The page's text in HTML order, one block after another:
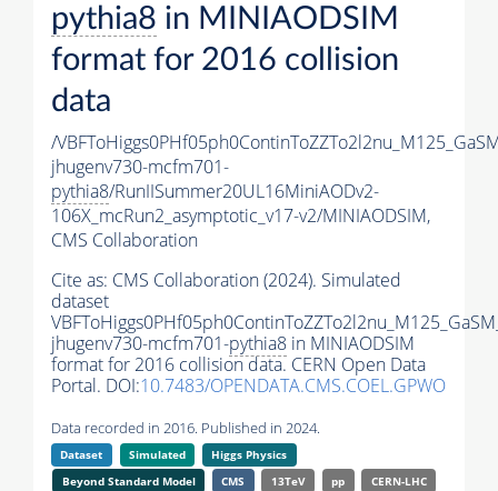
pythia8 in MINIAODSIM
format for 2016 collision
data
/
jhugenv730-mcfm701-
pythia8/RunIISummer20UL16MiniAODv2-
106X_mcRun2_asymptotic_v17-v2/MINIAODSIM,
CMS Collaboration
Cite as: CMS Collaboration (2024). Simulated
dataset
jhugenv730-mcfm701-pythia8 in MINIAODSIM
format for 2016 collision data. CERN Open Data
Portal. DOI:10.7483/OPENDATA.CMS.COEL.GPWO
Data recorded in 2016. Published in 2024.
Dataset Simulated
Higgs Physics
Beyond Standard Model
CMS 13TeV pp
CERN-LHC